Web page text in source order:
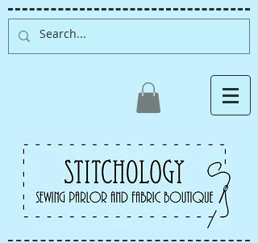
Albuquerque fabric store,
quilt store, sewing classes